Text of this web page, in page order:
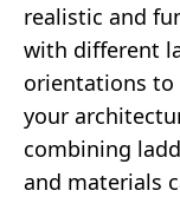
realistic and
with different
orientations to
your
combining
and materials